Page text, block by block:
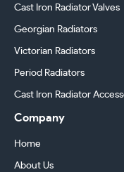
Cast Iron Radiator Valves
Georgian Radiators
Victorian Radiators
Period Radiators
Cast Iron Radiator
Company
Home
About Us